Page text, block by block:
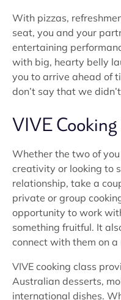
With pizzas,
seat, you and your
entertaining
with big, hearty belly
you to arrive ahead of
don’t say that we
VIVE Cooking
Whether the two of
creativity or looking to
relationship, take a
private or group
opportunity to work
something fruitful. It
connect with them on
VIVE cooking class
Australian desserts,
international dishes.